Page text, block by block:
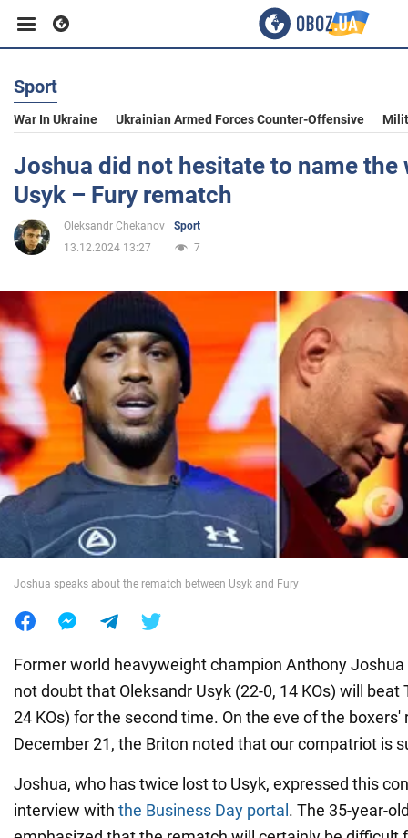
Business
Sport
Entertainment
Politics
Society
War in Ukraine
World
Sport
War In Ukraine Ukrainian Armed Forces Counter-Offensive
Joshua did not hesitate to name the
Usyk – Fury rematch
Oleksandr Chekanov
Sport
13.12.2024 13:27
7
Joshua speaks about the rematch between Usyk and Fury
Former world heavyweight champion Anthony Joshua
not doubt that Oleksandr Usyk (22-0, 14 KOs) will beat
24 KOs) for the second time. On the eve of the boxers'
December 21, the Briton noted that our compatriot is
Joshua, who has twice lost to Usyk, expressed this
interview with the Business Day portal . The 35-year-